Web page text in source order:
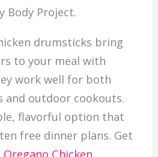
Body Project.
drumsticks bring
to your meal with
work well for both
and outdoor cookouts.
flavorful option that
free dinner plans. Get
Oregano Chicken